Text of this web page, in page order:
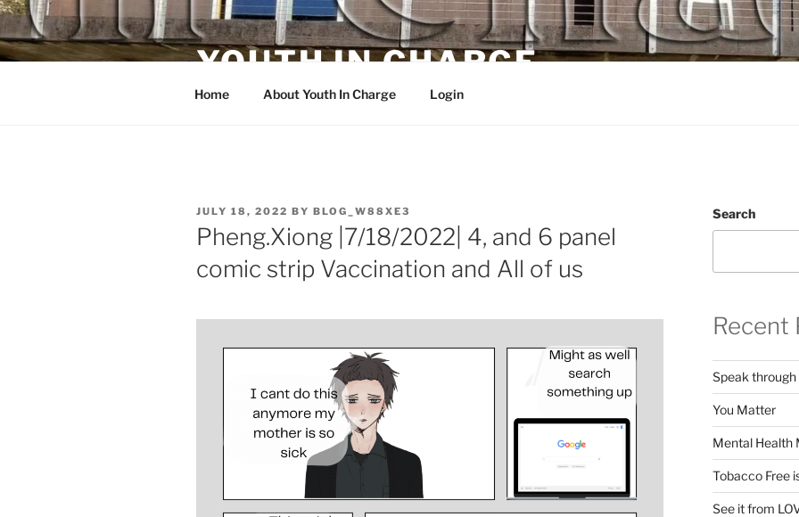
Skip
to
content
YOUTH IN CHARGE
Home About Youth In Charge Login
POSTED
ON
JULY 18, 2022 BY BLOG_W88XE3
Pheng.Xiong |7/18/2022| 4, and 6 panel
comic strip Vaccination and All of us
Search
Recent
Speak
You Matter
Mental Health
Tobacco Free
See it from